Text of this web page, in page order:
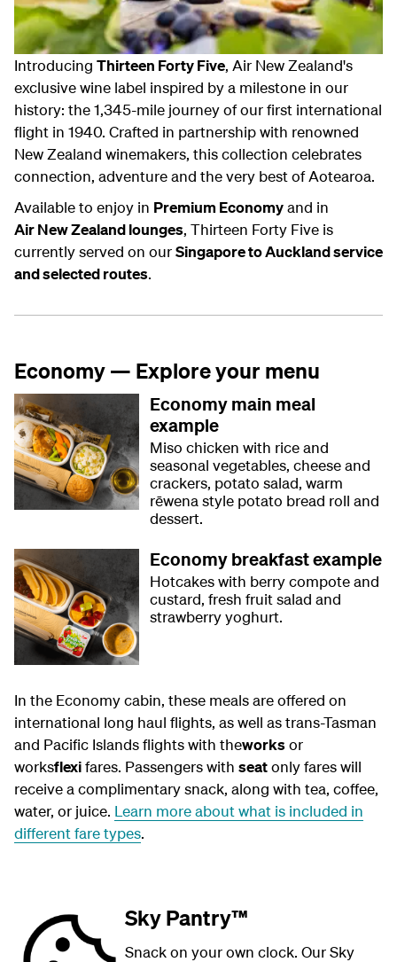
Introducing Thirteen Forty Five, Air New Zealand's
exclusive wine label inspired by a milestone in our
history: the 1,345-mile journey of our first international
flight in 1940. Crafted in partnership with renowned
New Zealand winemakers, this collection celebrates
connection, adventure and the very best of Aotearoa.
Available to enjoy in Premium Economyand in
Air New Zealand lounges, Thirteen Forty Five is
currently served on ourSingapore to Auckland service
and selected routes.
Economy — Explore your menu
Economy main meal
example
Miso chicken with rice and
seasonal vegetables, cheese and
crackers, potato salad, warm
rēwena style potato bread roll and
dessert.
Economy breakfast example
Hotcakes with berry compote and
custard, fresh fruit salad and
strawberry yoghurt.
In the Economy cabin, these meals are offered on
international long haul flights, as well as trans-Tasman
and Pacific Islands flights with theworksor
worksflexifares. Passengers with seatonly fares will
receive a complimentary snack, along with tea, coffee,
water, or juice. Learn more about what is included in
different fare types.
Sky Pantry™
Snack on your own clock. Our Sky